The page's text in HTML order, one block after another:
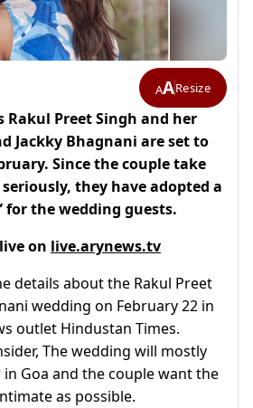
AAResize
Rakul Preet Singh and her
Jackky Bhagnani are set to
Since the couple take
they have adopted a
for the wedding guests.
on live.arynews.tv
details about the Rakul Preet
wedding on February 22 in
outlet Hindustan Times.
The wedding will mostly
Goa and the couple want the
as possible.